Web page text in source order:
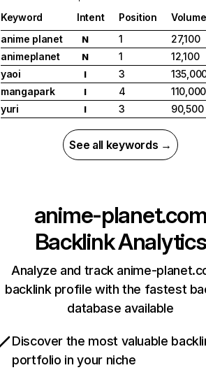
Keyword Intent Position
Volume
anime planet
N 1
27,100
animeplanet
N 1
12,100
yaoi
I 3
mangapark
I 4
110,000
yuri
I 3 90,500
See all keywords →
anime-
Backlink Analytics
Analyze and track anime-
backlink profile with the fastest
database available
Discover the most valuable
portfolio in your niche